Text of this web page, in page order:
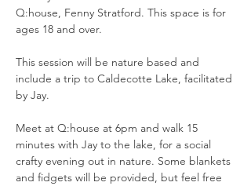
Q:house, Fenny Stratford. This space is for
ages 18 and over.
This session will be nature based and
include a trip to Caldecotte Lake, facilitated
by Jay.
Meet at Q:house at 6pm and walk 15
minutes with Jay to the lake, for a social
crafty evening out in nature. Some blankets
and fidgets will be provided, but feel free